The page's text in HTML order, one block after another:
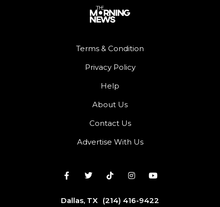
Terms & Condition
Privacy Policy
Help
About Us
Contact Us
Advertise With Us
Dallas, TX (214) 416-9422